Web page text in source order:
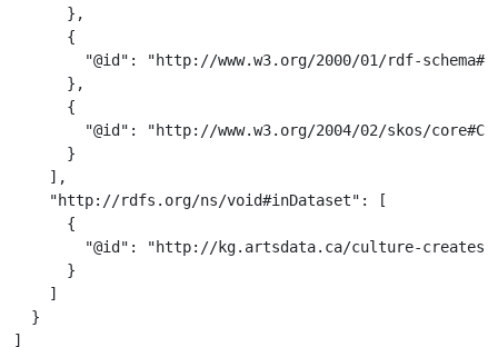
      },
      {
"@id": "http://www.w3.org/2000/01/rdf-
      },
      {
"@id": "http://www.w3.org/2004/02/skos/
      }
    ],
    "http://rdfs.org/ns/void#inDataset": [
      {
"@id": "http://kg.artsdata.ca/culture-
      }
    ]
  }
]